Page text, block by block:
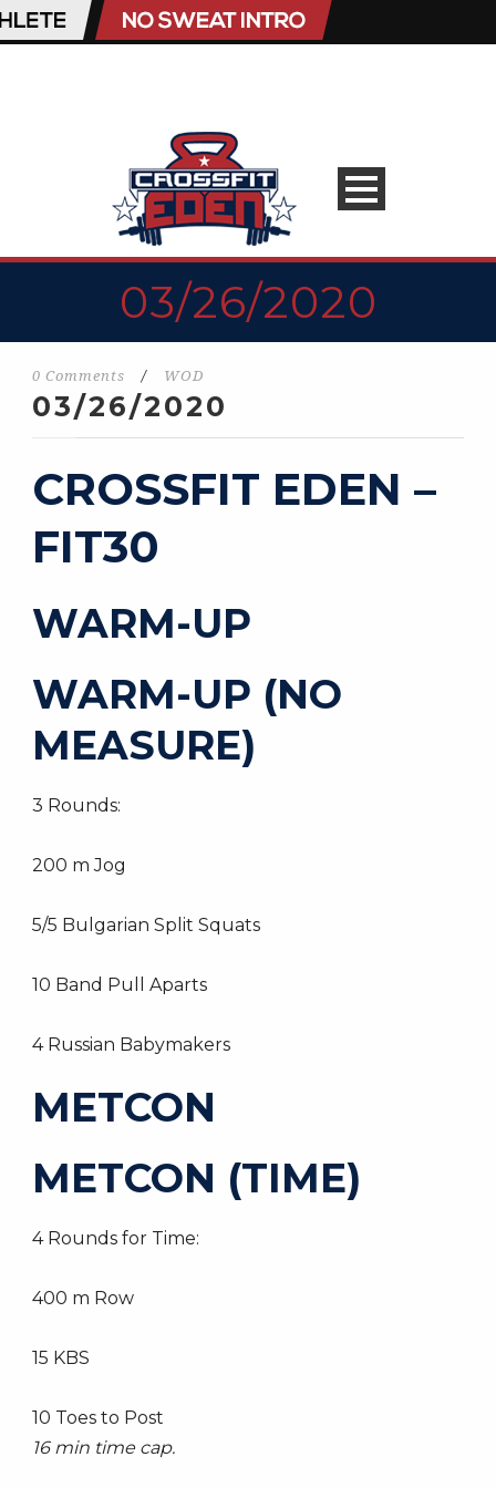
03/26/2020
0 Comments / WOD
03/26/2020
CROSSFIT EDEN –
FIT30
WARM-UP
WARM-UP (NO
MEASURE)
3 Rounds:
200 m Jog
5/5 Bulgarian Split Squats
10 Band Pull Aparts
4 Russian Babymakers
METCON
METCON (TIME)
4 Rounds for Time:
400 m Row
15 KBS
10 Toes to Post
16 min time cap.